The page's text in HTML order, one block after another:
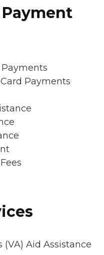
Payments
(VA) Aid Assistance